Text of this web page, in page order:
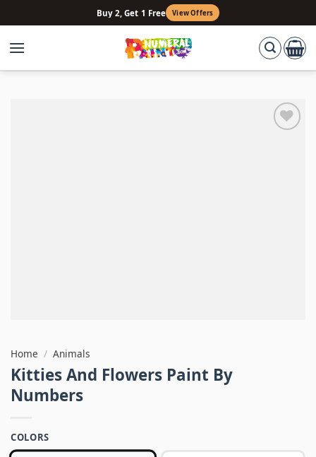
to
content
Buy 2, Get 1 Free View Offers
Home / Animals
Kitties And Flowers Paint By
Numbers
COLORS